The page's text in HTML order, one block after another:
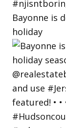
Bayonne is
holiday